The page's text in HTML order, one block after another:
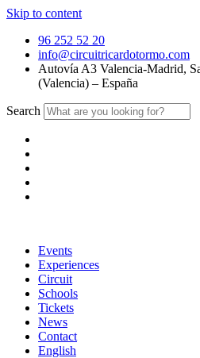
Skip to content
96 252 52 20
info@circuitricardotormo.com
Autovía A3 Valencia-Madrid,
(Valencia) – España
Search
Events
Experiences
Circuit
Schools
Tickets
News
Contact
English